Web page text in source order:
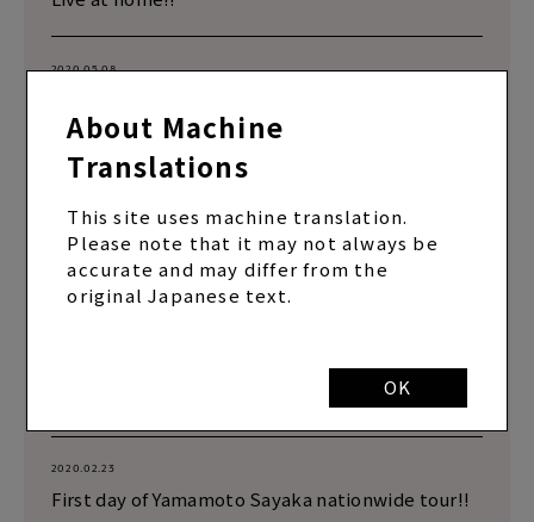
About Machine
Translations
This site uses machine translation.
Please note that it may not always be
accurate and may differ from the
original Japanese text.
OK
2020.05.08
2020.05.08
2020.03.27
Nice batting!!
2020.02.23
First day of Yamamoto Sayaka nationwide tour!!